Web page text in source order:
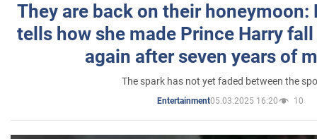
They are back on their honeymoon:
tells how she made Prince Harry
again after seven years of
The spark has not yet faded between the
Entertainment05.03.2025 16:20 10